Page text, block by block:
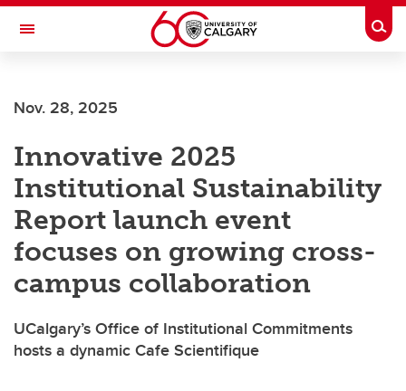
Skip to main content
Toggle Navigation
Nov. 28, 2025
Innovative 2025
Institutional Sustainability
Report launch event
focuses on growing cross-
campus collaboration
UCalgary’s Office of Institutional Commitments
hosts a dynamic Cafe Scientifique